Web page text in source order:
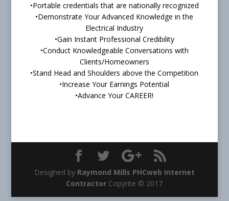
•Portable credentials that are nationally recognized
•Demonstrate Your Advanced Knowledge in the
Electrical Industry
•Gain Instant Professional Credibility
•Conduct Knowledgeable Conversations with
Clients/Homeowners
•Stand Head and Shoulders above the Competition
•Increase Your Earnings Potential
•Advance Your CAREER!
Designed by Raymond Mills PHCweb Internet
Contractor Copyrite © 2017